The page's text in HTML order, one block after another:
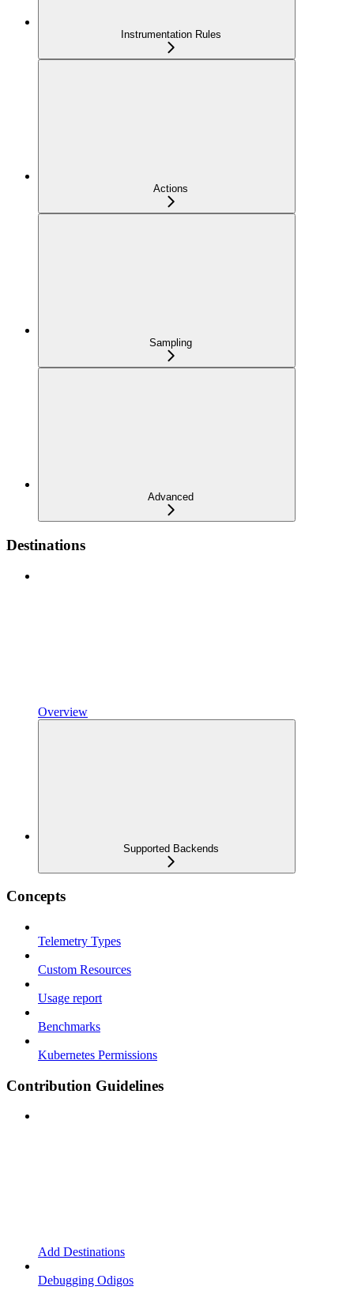
Instrumentation Rules
Actions
Sampling
Advanced
Destinations
Overview
Supported Backends
Concepts
Telemetry Types
Custom Resources
Usage report
Benchmarks
Kubernetes Permissions
Contribution Guidelines
Add Destinations
Debugging Odigos